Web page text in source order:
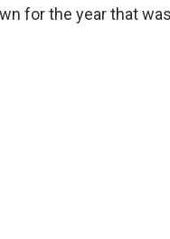
for the year that